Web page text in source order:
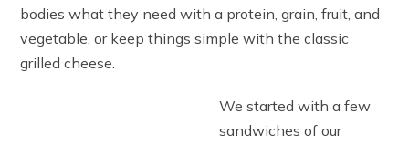
bodies what they need with a protein, grain, fruit, and
vegetable, or keep things simple with the classic
grilled cheese.
We started with a few
sandwiches of our